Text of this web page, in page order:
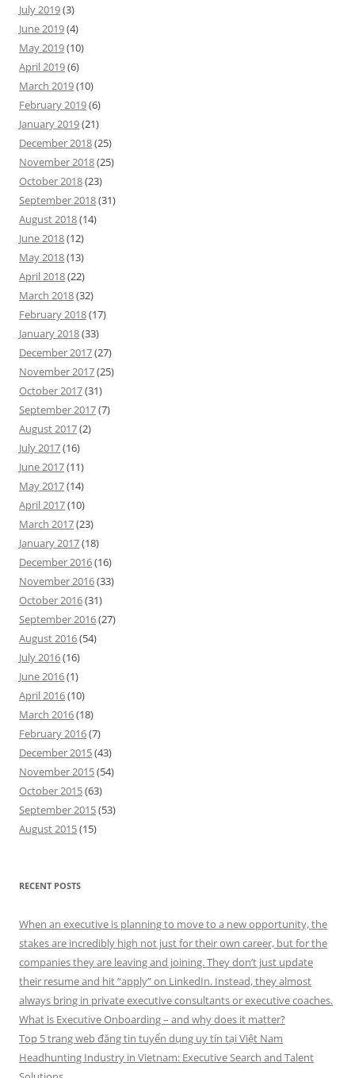
July 2019(3)
June 2019(4)
May 2019(10)
April 2019(6)
March 2019(10)
February 2019(6)
January 2019(21)
December 2018(25)
November 2018(25)
October 2018(23)
September 2018(31)
August 2018(14)
June 2018(12)
May 2018(13)
April 2018(22)
March 2018(32)
February 2018(17)
January 2018(33)
December 2017(27)
November 2017(25)
October 2017(31)
September 2017(7)
August 2017(2)
July 2017(16)
June 2017(11)
May 2017(14)
April 2017(10)
March 2017(23)
January 2017(18)
December 2016(16)
November 2016(33)
October 2016(31)
September 2016(27)
August 2016(54)
July 2016(16)
June 2016(1)
April 2016(10)
March 2016(18)
February 2016(7)
December 2015(43)
November 2015(54)
October 2015(63)
September 2015(53)
August 2015(15)
RECENT POSTS
When an executive is planning to move to a new opportunity, the
stakes are incredibly high not just for their own career, but for the
companies they are leaving and joining. They don’t just update
their resume and hit “apply” on LinkedIn. Instead, they almost
always bring in private executive consultants or executive coaches.
What is Executive Onboarding – and why does it matter?
Top 5 trang web đăng tin tuyển dụng uy tín tại Việt Nam
Headhunting Industry in Vietnam: Executive Search and Talent